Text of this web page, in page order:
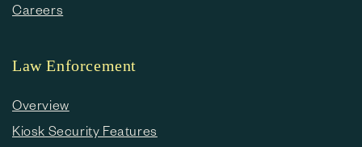
Careers
Law Enforcement
Overview
Kiosk Security Features